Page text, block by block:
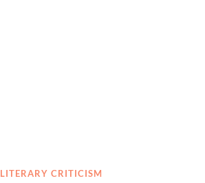
LITERARY CRITICISM